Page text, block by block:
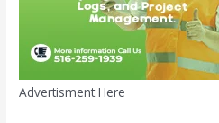
Advertisment Here